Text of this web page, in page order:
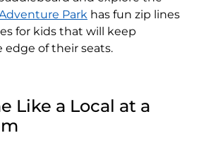
Park has fun zip lines
for kids that will keep
edge of their seats.
Like a Local at a